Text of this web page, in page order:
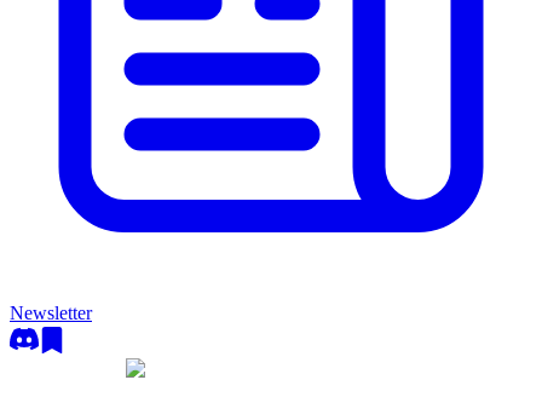
Newsletter